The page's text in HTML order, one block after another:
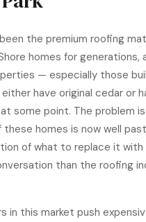
the premium roofing
homes for generations,
— especially those
have original cedar or
some point. The problem
homes is now well
of what to replace it with
than the roofing
in this market push